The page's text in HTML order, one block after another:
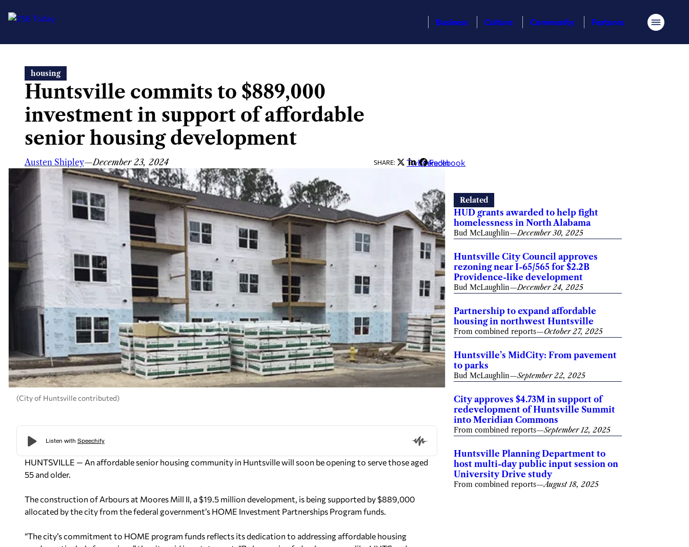
content
Business Culture Community Features Menu
housing
Huntsville commits to $889,000
investment in support of affordable
senior housing development
Austen Shipley—December 23, 2024 SHARE: Twitter
LinkedIn
Facebook
(City of Huntsville contributed)
HUNTSVILLE — An affordable senior housing community in Huntsville will soon be opening to serve those aged
55 and older.
The construction of Arbours at Moores Mill II, a $19.5 million development, is being supported by $889,000
allocated by the city from the federal government’s HOME Investment Partnerships Program funds.
“The city’s commitment to HOME program funds reflects its dedication to addressing affordable housing
Related
HUD grants awarded to help fight
homelessness in North Alabama
Bud McLaughlin—December 30, 2025
Huntsville City Council approves
rezoning near I-65/565 for $2.2B
Providence-like development
Bud McLaughlin—December 24, 2025
Partnership to expand affordable
housing in northwest Huntsville
From combined reports—October 27, 2025
Huntsville’s MidCity: From pavement
to parks
Bud McLaughlin—September 22, 2025
City approves $4.73M in support of
redevelopment of Huntsville Summit
into Meridian Commons
From combined reports—September 12, 2025
Huntsville Planning Department to
host multi-day public input session on
University Drive study
From combined reports—August 18, 2025